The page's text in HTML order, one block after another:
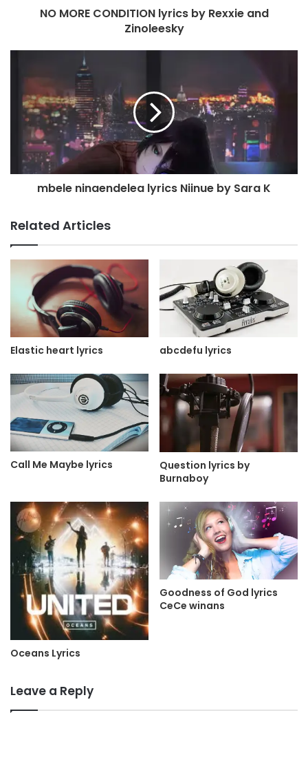
NO MORE CONDITION lyrics by Rexxie and
Zinoleesky
mbele ninaendelea lyrics Niinue by Sara K
Related Articles
Elastic heart lyrics abcdefu lyrics
Call Me Maybe lyrics
Question lyrics by
Burnaboy
Oceans Lyrics
Goodness of God lyrics
CeCe winans
Leave a Reply